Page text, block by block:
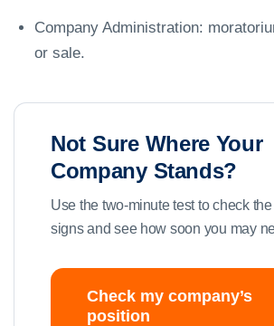
Company Administration:
or sale.
Not Sure Where Your
Company Stands?
Use the two-minute test to check
signs and see how soon you may
Check my company’s
position